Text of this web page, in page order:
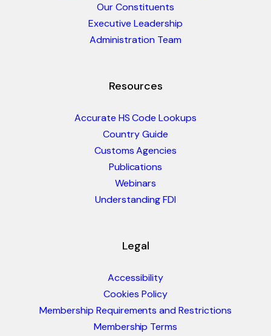
Our Constituents
Executive Leadership
Administration Team
Resources
Accurate HS Code Lookups
Country Guide
Customs Agencies
Publications
Webinars
Understanding FDI
Legal
Accessibility
Cookies Policy
Membership Requirements and Restrictions
Membership Terms